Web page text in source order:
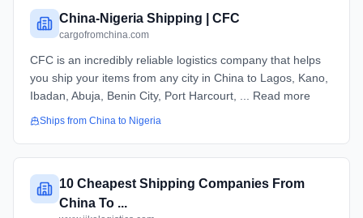
China-Nigeria Shipping | CFC
cargofromchina.com
CFC is an incredibly reliable logistics company that helps
you ship your items from any city in China to Lagos, Kano,
Ibadan, Abuja, Benin City, Port Harcourt, ... Read more
Ships from China to Nigeria
10 Cheapest Shipping Companies From
China To ...